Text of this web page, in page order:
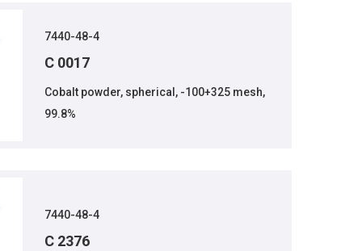
7440-48-4
C 0017
Cobalt powder, spherical, -100+325 mesh,
99.8%
7440-48-4
C 2376